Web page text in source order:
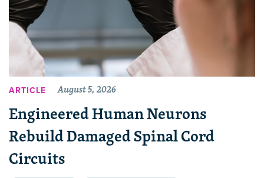
ARTICLE August 5, 2026
Engineered Human Neurons
Rebuild Damaged Spinal Cord
Circuits